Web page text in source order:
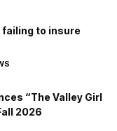
failing to insure
“The Valley Girl
2026